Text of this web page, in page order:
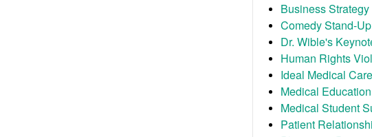
Business Strategy
Comedy Stand-Up
Dr. Wible's
Human Rights
Ideal Medical Care
Medical Education
Medical Student
Patient